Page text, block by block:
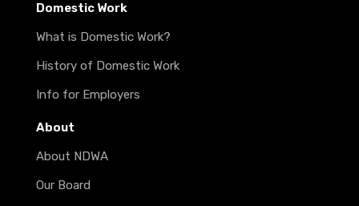
Domestic Work
What is Domestic Work?
History of Domestic Work
Info for Employers
About
About NDWA
Our Board